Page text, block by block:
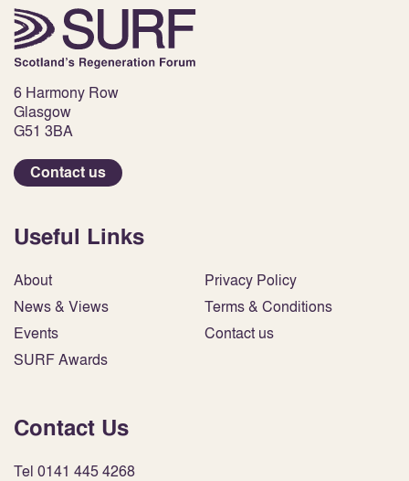
6 Harmony Row
Glasgow
G51 3BA
Contact us
Useful Links
About
News & Views
Events
SURF Awards
Privacy Policy
Terms & Conditions
Contact us
Contact Us
Tel 0141 445 4268